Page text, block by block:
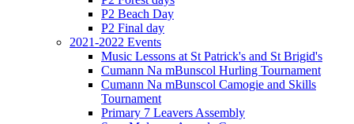
P2 Beach Day
P2 Final day
2021-2022 Events
Music Lessons at St Patrick's and St Brigid's
Cumann Na mBunscol Hurling Tournament
Cumann Na mBunscol Camogie and Skills
Tournament
Primary 7 Leavers Assembly